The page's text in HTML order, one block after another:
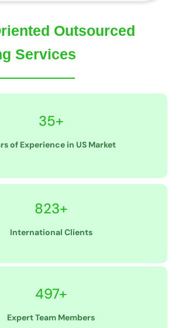
Outsourced
Services
35+
of Experience in US Market
823+
International Clients
497+
Expert Team Members